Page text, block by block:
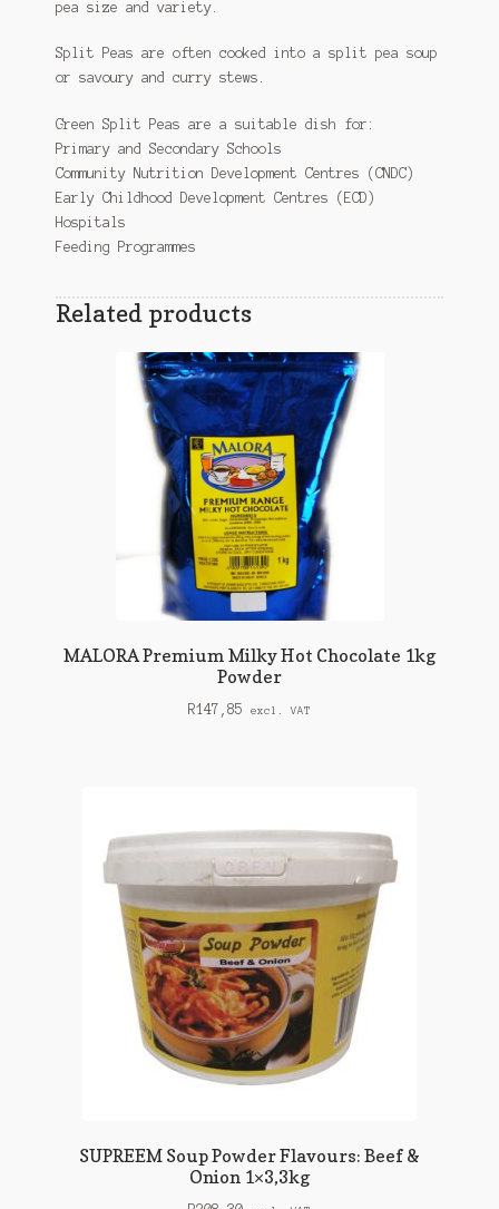
pea size and variety.
Split Peas are often cooked into a split pea soup
or savoury and curry stews.
Green Split Peas are a suitable dish for:
Primary and Secondary Schools
Community Nutrition Development Centres (CNDC)
Early Childhood Development Centres (ECD)
Hospitals
Feeding Programmes
Related products
MALORA Premium Milky Hot Chocolate 1kg
Powder
R147,85 excl. VAT
SUPREEM Soup Powder Flavours: Beef &
Onion 1×3,3kg